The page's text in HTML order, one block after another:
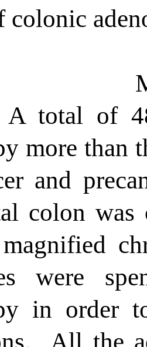
colonic
A total of
more than
and
colon
were
in order
. All the